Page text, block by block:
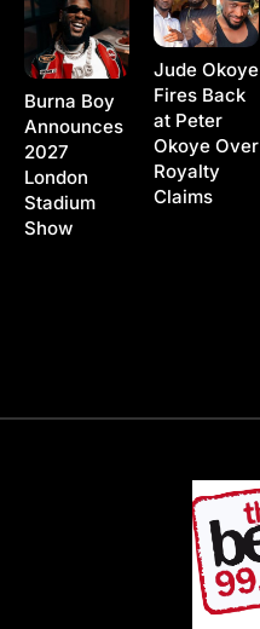
Burna Boy
Announces
2027
London
Stadium
Show
Jude Okoye
Fires Back
at Peter
Okoye Over
Royalty
Claims